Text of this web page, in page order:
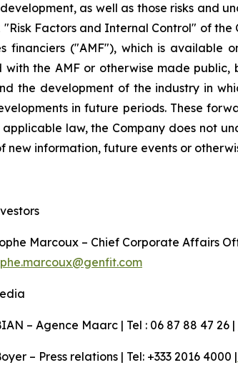
as well as those risks and
"Risk Factors and Internal Control" of the
financiers ("AMF"), which is available
with the AMF or otherwise made
the development of the industry in
in future periods. These
law, the Company does not
new information, future events or
Marcoux – Chief Corporate Affairs
– Agence Maarc | Tel : 06 87 88 47 26 |
– Press relations | Tel: +333 2016 4000 |